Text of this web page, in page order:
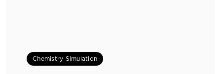
Chemistry Simulation